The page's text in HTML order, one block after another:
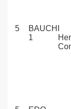
5
BAUCHI
1